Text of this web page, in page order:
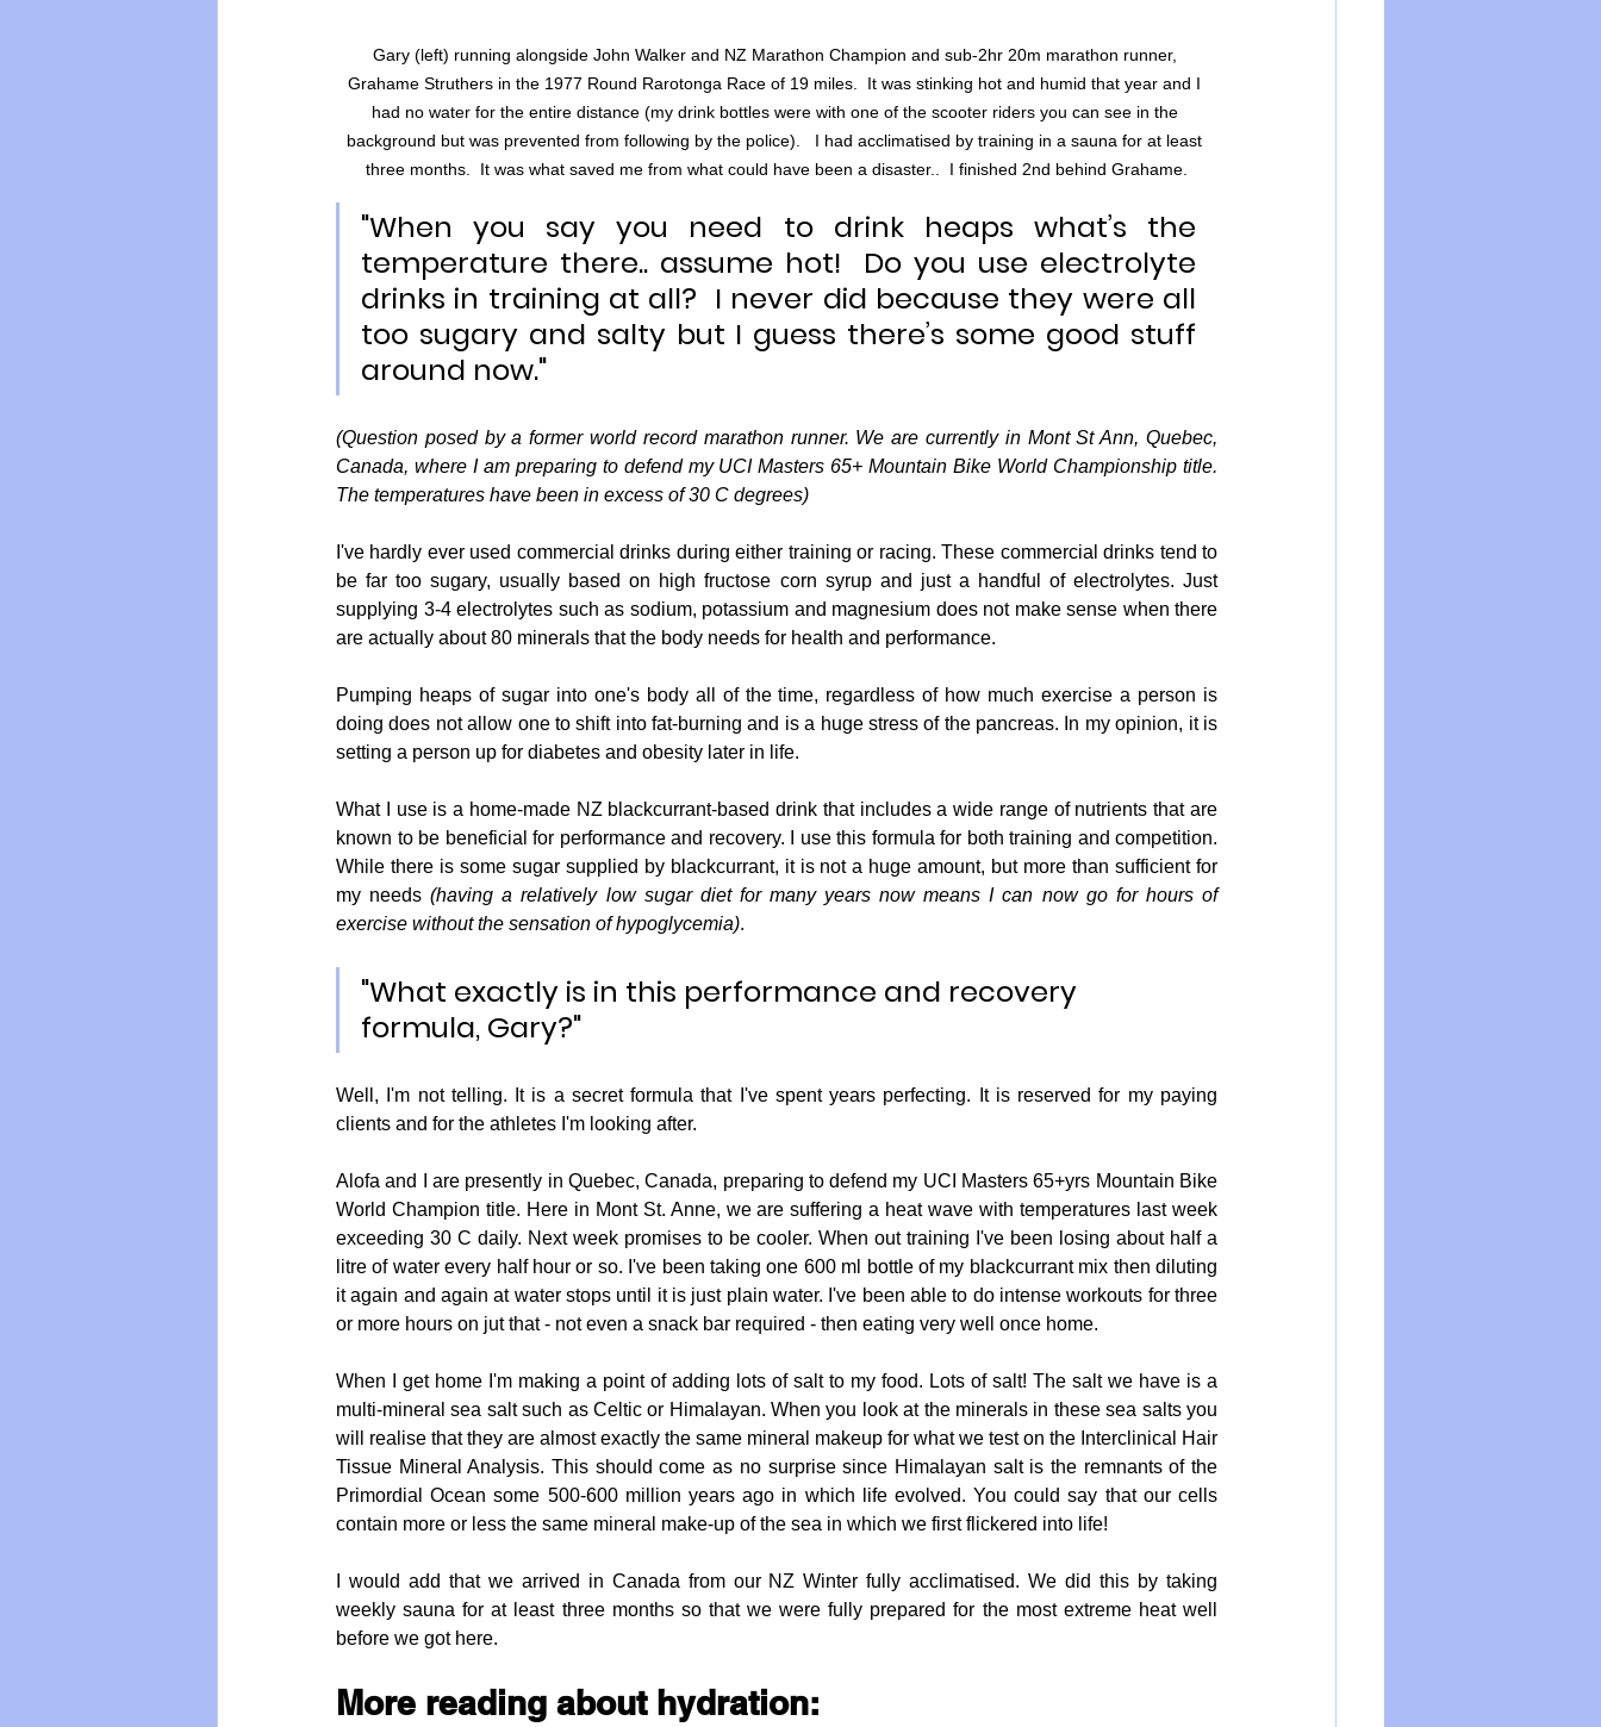
Gary (left) running alongside John Walker and NZ Marathon Champion and sub-2hr 20m marathon runner,
Grahame Struthers in the 1977 Round Rarotonga Race of 19 miles.  It was stinking hot and humid that year and I
had no water for the entire distance (my drink bottles were with one of the scooter riders you can see in the
background but was prevented from following by the police).   I had acclimatised by training in a sauna for at least
three months.  It was what saved me from what could have been a disaster..  I finished 2nd behind Grahame.
"When you say you need to drink heaps what’s the
temperature there.. assume hot!  Do you use electrolyte
drinks in training at all?  I never did because they were all
too sugary and salty but I guess there’s some good stuff
around now."
(Question posed by a former world record marathon runner. We are currently in Mont St Ann, Quebec,
Canada, where I am preparing to defend my UCI Masters 65+ Mountain Bike World Championship title.
The temperatures have been in excess of 30 C degrees)
I've hardly ever used commercial drinks during either training or racing. These commercial drinks tend to
be far too sugary, usually based on high fructose corn syrup and just a handful of electrolytes. Just
supplying 3-4 electrolytes such as sodium, potassium and magnesium does not make sense when there
are actually about 80 minerals that the body needs for health and performance.
Pumping heaps of sugar into one's body all of the time, regardless of how much exercise a person is
doing does not allow one to shift into fat-burning and is a huge stress of the pancreas. In my opinion, it is
setting a person up for diabetes and obesity later in life.
What I use is a home-made NZ blackcurrant-based drink that includes a wide range of nutrients that are
known to be beneficial for performance and recovery. I use this formula for both training and competition.
While there is some sugar supplied by blackcurrant, it is not a huge amount, but more than sufficient for
my needs (having a relatively low sugar diet for many years now means I can now go for hours of
exercise without the sensation of hypoglycemia).
"What exactly is in this performance and recovery
formula, Gary?"
Well, I'm not telling. It is a secret formula that I've spent years perfecting. It is reserved for my paying
clients and for the athletes I'm looking after.
Alofa and I are presently in Quebec, Canada, preparing to defend my UCI Masters 65+yrs Mountain Bike
World Champion title. Here in Mont St. Anne, we are suffering a heat wave with temperatures last week
exceeding 30 C daily. Next week promises to be cooler. When out training I've been losing about half a
litre of water every half hour or so. I've been taking one 600 ml bottle of my blackcurrant mix then diluting
it again and again at water stops until it is just plain water. I've been able to do intense workouts for three
or more hours on jut that - not even a snack bar required - then eating very well once home.
When I get home I'm making a point of adding lots of salt to my food. Lots of salt! The salt we have is a
multi-mineral sea salt such as Celtic or Himalayan. When you look at the minerals in these sea salts you
will realise that they are almost exactly the same mineral makeup for what we test on the Interclinical Hair
Tissue Mineral Analysis. This should come as no surprise since Himalayan salt is the remnants of the
Primordial Ocean some 500-600 million years ago in which life evolved. You could say that our cells
contain more or less the same mineral make-up of the sea in which we first flickered into life!
I would add that we arrived in Canada from our NZ Winter fully acclimatised. We did this by taking
weekly sauna for at least three months so that we were fully prepared for the most extreme heat well
before we got here.
More reading about hydration: